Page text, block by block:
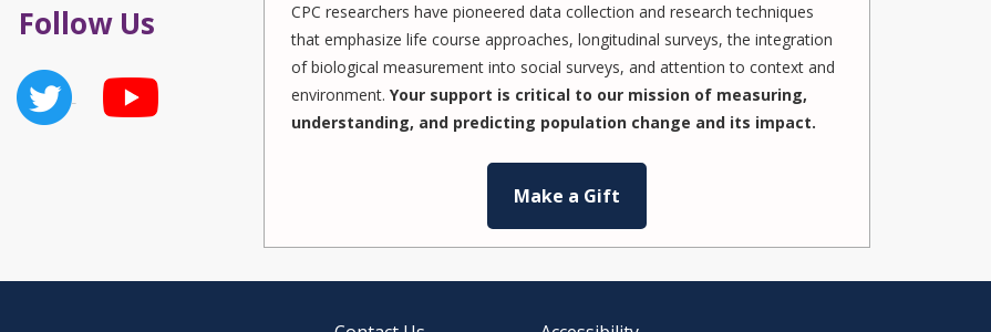
Follow Us
CPC researchers have pioneered data collection and research techniques
that emphasize life course approaches, longitudinal surveys, the integration
of biological measurement into social surveys, and attention to context and
environment. Your support is critical to our mission of measuring,
understanding, and predicting population change and its impact.
Make a Gift